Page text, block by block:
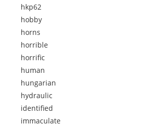
hkp62
hobby
horns
horrible
horrific
human
hungarian
hydraulic
identified
immaculate